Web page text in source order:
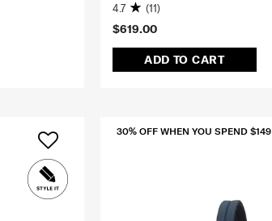
$619.00
ADD TO CART
4.7 (11)
30% OFF WHEN YOU SPEND $149